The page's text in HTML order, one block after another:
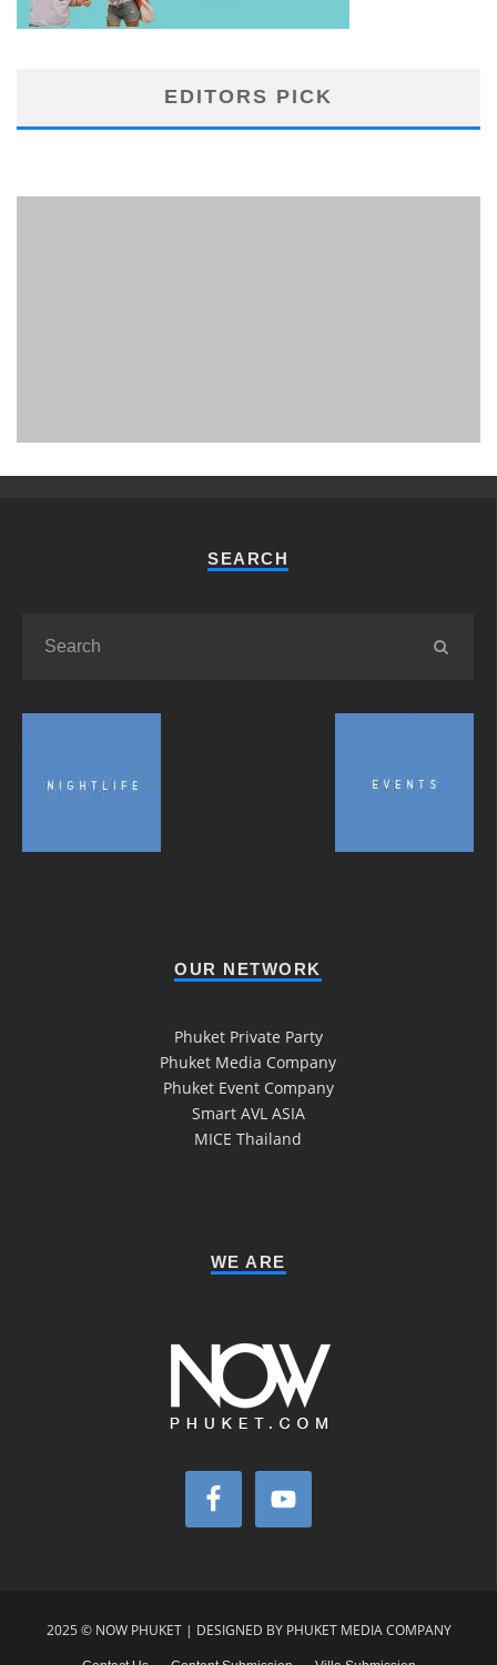
EDITORS PICK
SEARCH
OUR NETWORK
Phuket Private Party
Phuket Media Company
Phuket Event Company
Smart AVL ASIA
MICE Thailand
WE ARE
2025 © NOW PHUKET | DESIGNED BY PHUKET MEDIA COMPANY